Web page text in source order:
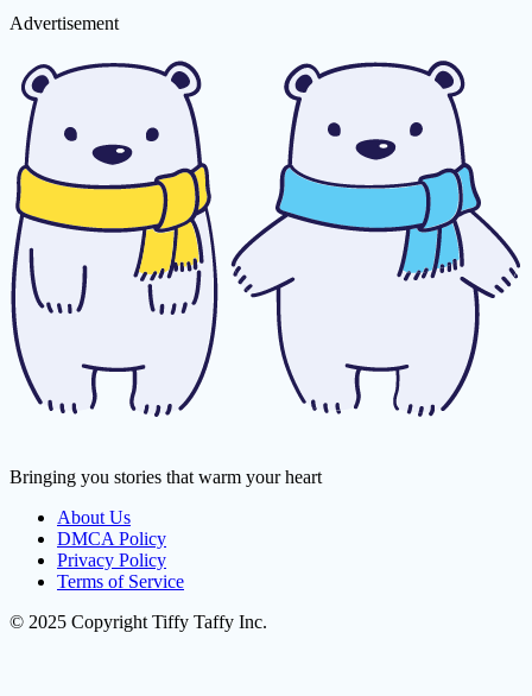
Advertisement
Bringing you stories that warm your heart
About Us
DMCA Policy
Privacy Policy
Terms of Service
© 2025 Copyright Tiffy Taffy Inc.